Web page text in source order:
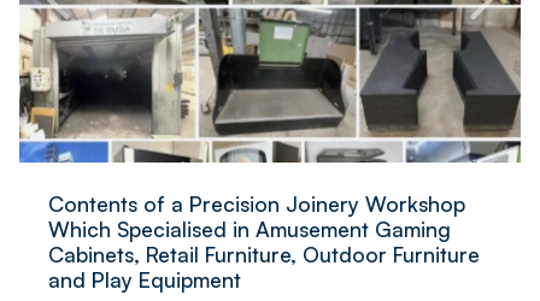
Contents of a Precision Joinery Workshop
Which Specialised in Amusement Gaming
Cabinets, Retail Furniture, Outdoor Furniture
and Play Equipment